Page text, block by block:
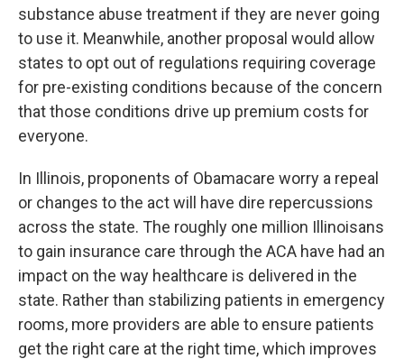
substance abuse treatment if they are never going
to use it. Meanwhile, another proposal would allow
states to opt out of regulations requiring coverage
for pre-existing conditions because of the concern
that those conditions drive up premium costs for
everyone.
In Illinois, proponents of Obamacare worry a repeal
or changes to the act will have dire repercussions
across the state. The roughly one million Illinoisans
to gain insurance care through the ACA have had an
impact on the way healthcare is delivered in the
state. Rather than stabilizing patients in emergency
rooms, more providers are able to ensure patients
get the right care at the right time, which improves